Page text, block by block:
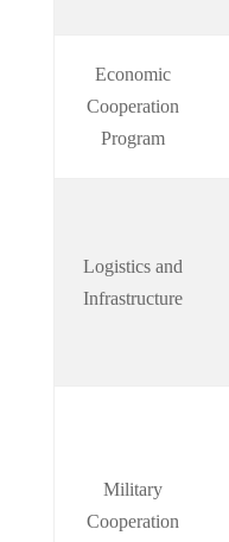
Economic
Cooperation
Program
Logistics and
Infrastructure
Military
Cooperation